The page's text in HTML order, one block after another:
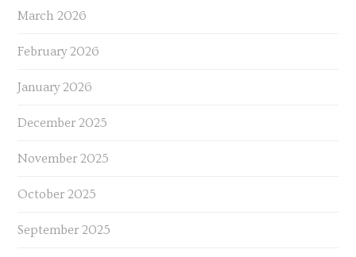
March 2026
February 2026
January 2026
December 2025
November 2025
October 2025
September 2025